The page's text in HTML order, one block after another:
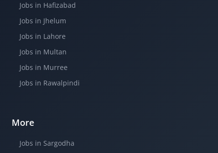
Jobs in Hafizabad
Jobs in Jhelum
Jobs in Lahore
Jobs in Multan
Jobs in Murree
Jobs in Rawalpindi
More
Jobs in Sargodha